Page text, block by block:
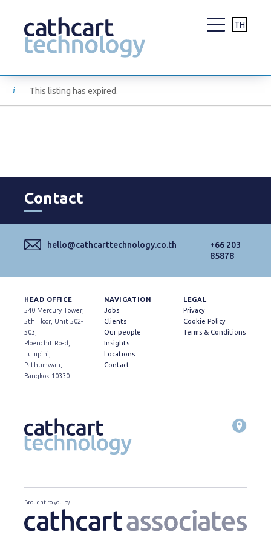
content
TH
This listing has expired.
Contact
hello@cathcarttechnology.co.th
+66 203
85878
HEAD OFFICE
540 Mercury Tower,
5th Floor, Unit 502-
503,
Ploenchit Road,
Lumpini,
Pathumwan,
Bangkok 10330
NAVIGATION
Jobs
Clients
Our people
Insights
Locations
Contact
LEGAL
Privacy
Cookie Policy
Terms & Conditions
Brought to you by